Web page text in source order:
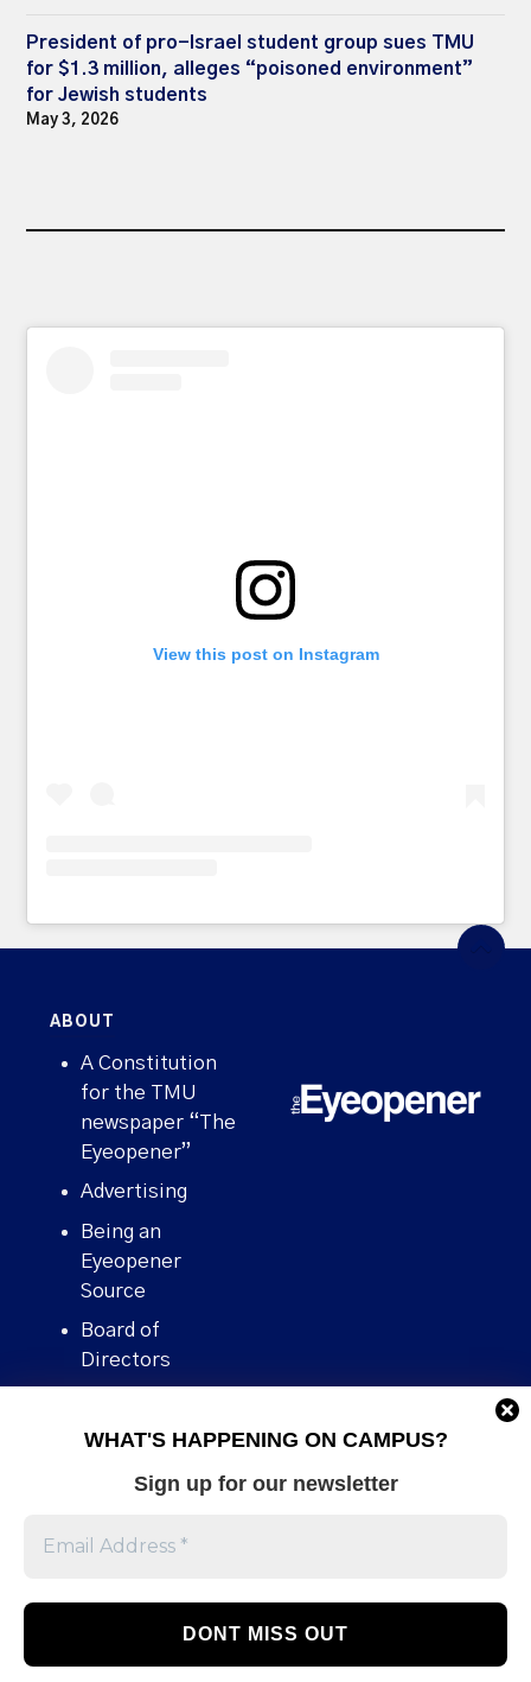
WHAT'S HAPPENING ON CAMPUS?
Sign up for our newsletter
President of pro-Israel student group sues TMU
for $1.3 million, alleges “poisoned environment”
for Jewish students
May 3, 2026
View this post on Instagram
ABOUT
A Constitution
for the TMU
newspaper “The
Eyeopener”
Advertising
Being an
Eyeopener
Source
Board of
Directors
Human Rights
Stories We